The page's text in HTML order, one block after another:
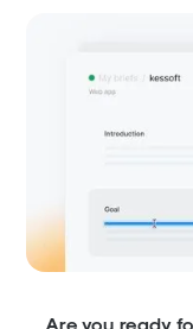
Are you ready